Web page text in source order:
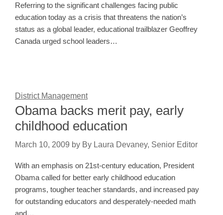
Referring to the significant challenges facing public
education today as a crisis that threatens the nation’s
status as a global leader, educational trailblazer Geoffrey
Canada urged school leaders…
District Management
Obama backs merit pay, early
childhood education
March 10, 2009 by By Laura Devaney, Senior Editor
With an emphasis on 21st-century education, President
Obama called for better early childhood education
programs, tougher teacher standards, and increased pay
for outstanding educators and desperately-needed math
and…